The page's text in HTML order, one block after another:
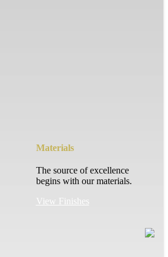
Materials
The source of excellence
begins with our materials.
View Finishes